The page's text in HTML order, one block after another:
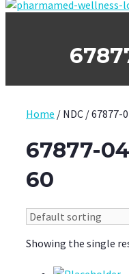
Home / NDC / 67877-
67877-
60
Showing the single